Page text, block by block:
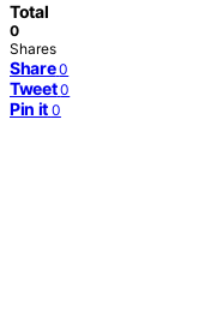
Total
0
Shares
Share 0
Tweet 0
Pin it 0